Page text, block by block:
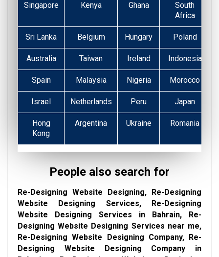
Singapore Kenya Ghana
South
Africa
Sri Lanka Belgium Hungary Poland
Australia Taiwan Ireland Indonesia
Spain Malaysia Nigeria Morocco
Israel Netherlands Peru Japan
Hong
Kong
Argentina Ukraine Romania
People also search for
Re-Designing Website Designing, Re-Designing
Website Designing Services, Re-Designing
Website Designing Services in Bahrain, Re-
Designing Website Designing Services near me,
Re-Designing Website Designing Company, Re-
Designing Website Designing Company in